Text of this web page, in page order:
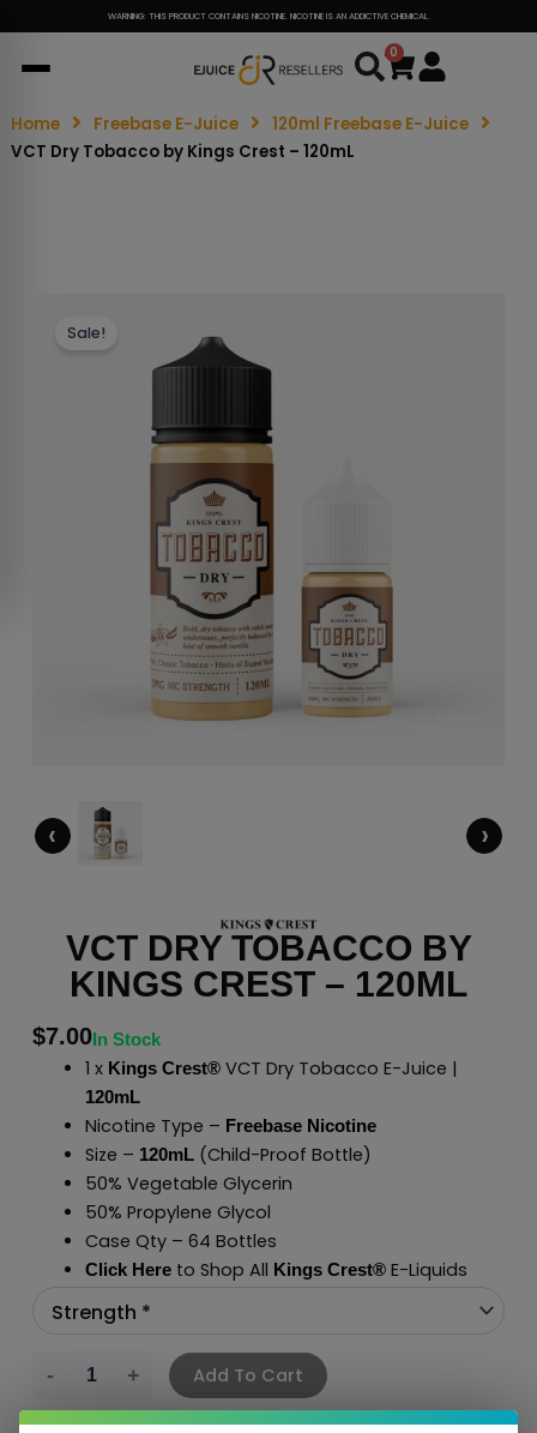
WARNING: THIS PRODUCT CONTAINS NICOTINE. NICOTINE IS AN ADDICTIVE CHEMICAL.
0
Cart
Home Freebase E-Juice
120ml Freebase E-Juice
VCT Dry Tobacco by Kings Crest – 120mL
Sale!
‹ ›
VCT DRY TOBACCO BY
KINGS CREST – 120ML
$7.00In Stock
1 x Kings Crest®VCT Dry Tobacco E-Juice |
120mL
Nicotine Type – Freebase Nicotine
Size – 120mL(Child-Proof Bottle)
50% Vegetable Glycerin
50% Propylene Glycol
Case Qty – 64 Bottles
Click Hereto Shop All Kings Crest®E-Liquids
Add To Cart